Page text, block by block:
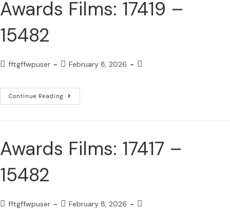
Awards Films: 17419 –
15482
fftgffwpuser February 8, 2026
Continue Reading
Awards Films: 17417 –
15482
fftgffwpuser February 8, 2026